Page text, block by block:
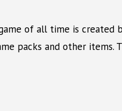
of all time is created
packs and other items.